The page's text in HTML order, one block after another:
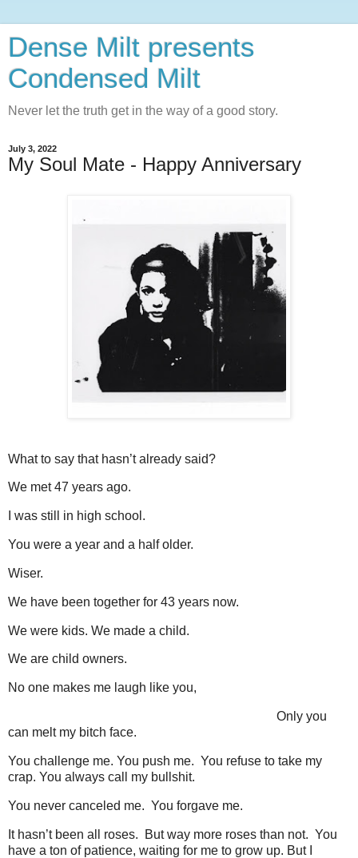
Dense Milt presents
Condensed Milt
Never let the truth get in the way of a good story.
July 3, 2022
My Soul Mate - Happy Anniversary
What to say that hasn’t already said?
We met 47 years ago.
I was still in high school.
You were a year and a half older.
Wiser.
We have been together for 43 years now.
We were kids. We made a child.
We are child owners.
No one makes me laugh like you,
Only you
can melt my bitch face.
You challenge me. You push me. You refuse to take my
crap. You always call my bullshit.
You never canceled me. You forgave me.
It hasn’t been all roses. But way more roses than not. You
have a ton of patience, waiting for me to grow up. But I